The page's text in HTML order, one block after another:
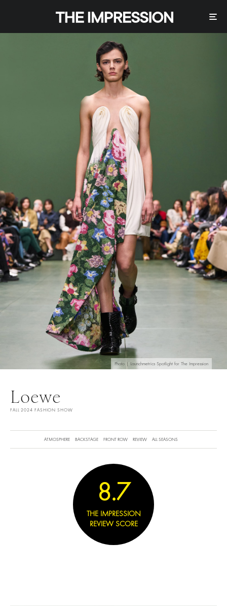
Photo | Launchmetrics Spotlight for The Impression
Loewe
FALL 2024 FASHION SHOW
ATMOSPHERE BACKSTAGE FRONT ROW REVIEW ALL SEASONS
8.7
THE IMPRESSION
REVIEW SCORE